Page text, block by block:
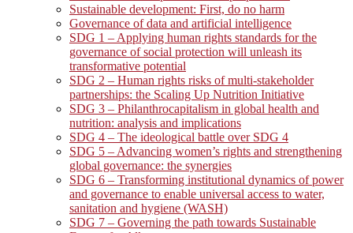
Sustainable development: First, do no harm
Governance of data and artificial intelligence
SDG 1 – Applying human rights standards for the
governance of social protection will unleash its
transformative potential
SDG 2 – Human rights risks of multi-stakeholder
partnerships: the Scaling Up Nutrition Initiative
SDG 3 – Philanthrocapitalism in global health and
nutrition: analysis and implications
SDG 4 – The ideological battle over SDG 4
SDG 5 – Advancing women’s rights and strengthening
global governance: the synergies
SDG 6 – Transforming institutional dynamics of power
and governance to enable universal access to water,
sanitation and hygiene (WASH)
SDG 7 – Governing the path towards Sustainable